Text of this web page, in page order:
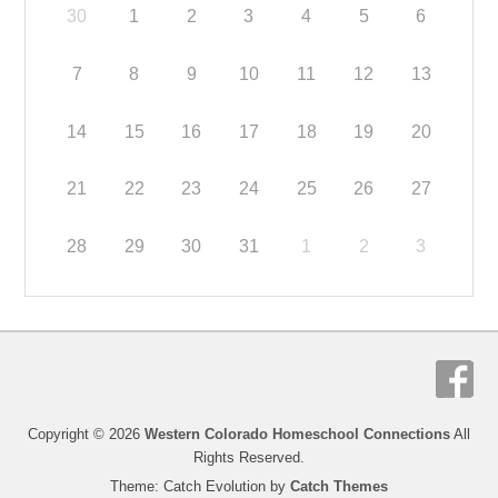
30 1 2 3 4 5 6
7 8 9 10 11 12 13
14 15 16 17 18 19 20
21 22 23 24 25 26 27
28 29 30 31 1 2 3
Copyright © 2026 Western Colorado Homeschool Connections All
Rights Reserved.
Theme: Catch Evolution by Catch Themes